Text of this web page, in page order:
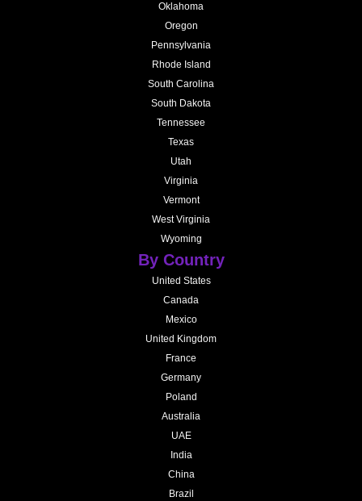
Oklahoma
Oregon
Pennsylvania
Rhode Island
South Carolina
South Dakota
Tennessee
Texas
Utah
Virginia
Vermont
West Virginia
Wyoming
By Country
United States
Canada
Mexico
United Kingdom
France
Germany
Poland
Australia
UAE
India
China
Brazil